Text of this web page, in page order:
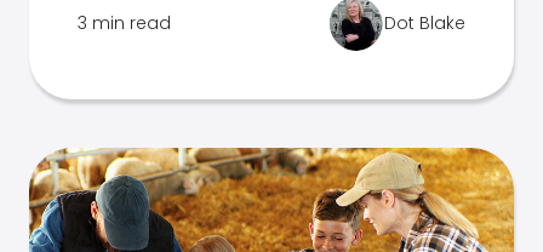
3 min read Dot Blake